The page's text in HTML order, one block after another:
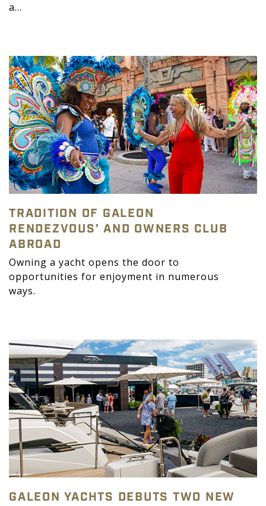
a...
TRADITION OF GALEON
RENDEZVOUS’ AND OWNERS CLUB
ABROAD
Owning a yacht opens the door to
opportunities for enjoyment in numerous
ways.
GALEON YACHTS DEBUTS TWO NEW